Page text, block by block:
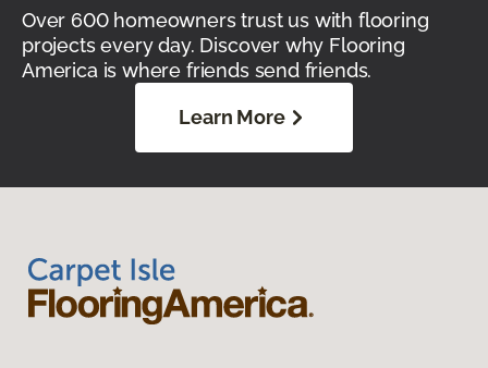
Over 600 homeowners trust us with flooring
projects every day. Discover why Flooring
America is where friends send friends.
Learn More